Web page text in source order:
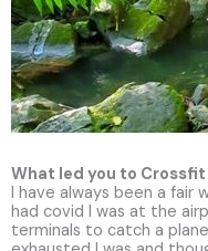
What led you to
I have always been a fair
had covid I was at the
terminals to catch a